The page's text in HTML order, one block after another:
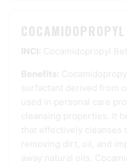
INCI: Cocamidopropyl
Benefits:
surfactant derived from
used in personal care
cleansing properties. It
that effectively cleanses
removing dirt, oil, and
away natural oils.